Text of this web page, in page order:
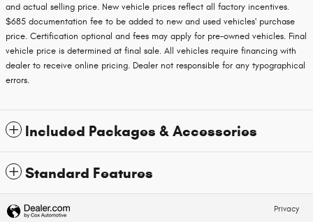
and actual selling price. New vehicle prices reflect all factory incentives.
$685 documentation fee to be added to new and used vehicles' purchase
price. Certification optional and fees may apply for pre-owned vehicles. Final
vehicle price is determined at final sale. All vehicles require financing with
dealer to receive online pricing. Dealer not responsible for any typographical
errors.
Included Packages & Accessories
Standard Features
Privacy